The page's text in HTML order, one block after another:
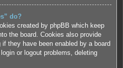
do?
created by phpBB which keep
the board. Cookies also provide
they have been enabled by a board
or logout problems, deleting